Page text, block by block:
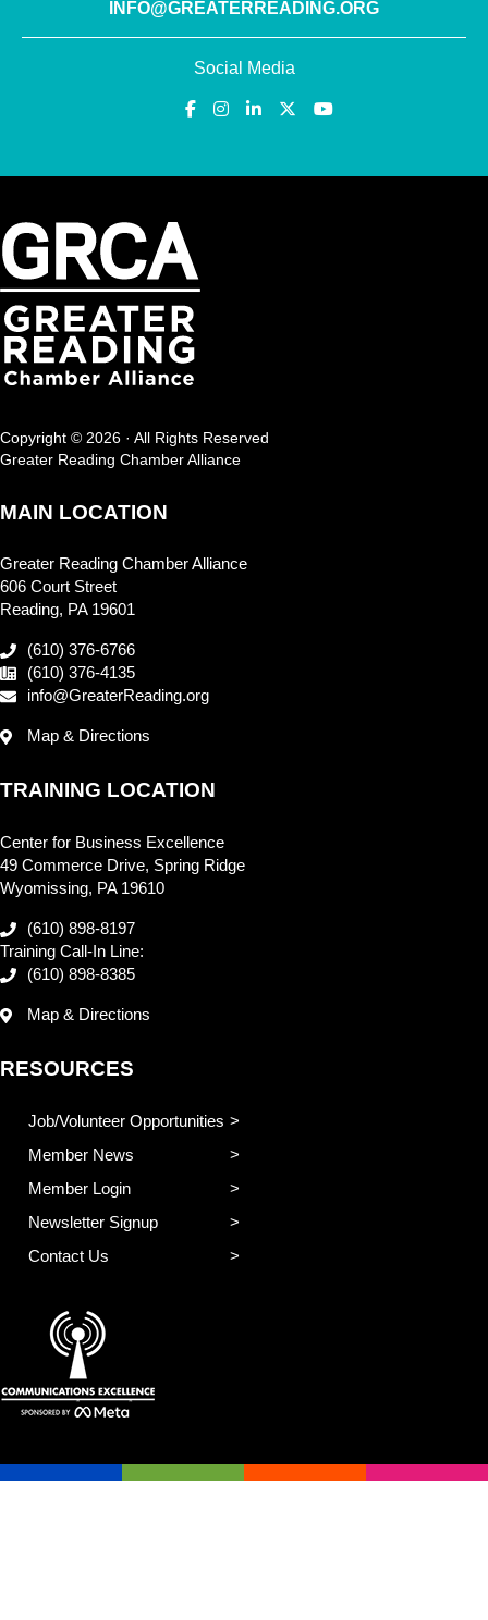
INFO@GREATERREADING.ORG
Social Media
Copyright © 2026 · All Rights Reserved
Greater Reading Chamber Alliance
MAIN LOCATION
Greater Reading Chamber Alliance
606 Court Street
Reading, PA 19601
(610) 376-6766
(610) 376-4135
info@GreaterReading.org
Map & Directions
TRAINING LOCATION
Center for Business Excellence
49 Commerce Drive, Spring Ridge
Wyomissing, PA 19610
(610) 898-8197
Training Call-In Line:
(610) 898-8385
Map & Directions
RESOURCES
Job/Volunteer Opportunities
Member News
Member Login
Newsletter Signup
Contact Us